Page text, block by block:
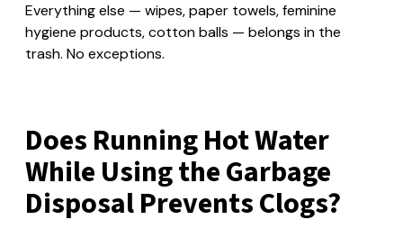
Everything else — wipes, paper towels, feminine
hygiene products, cotton balls — belongs in the
trash. No exceptions.
Does Running Hot Water
While Using the Garbage
Disposal Prevents Clogs?